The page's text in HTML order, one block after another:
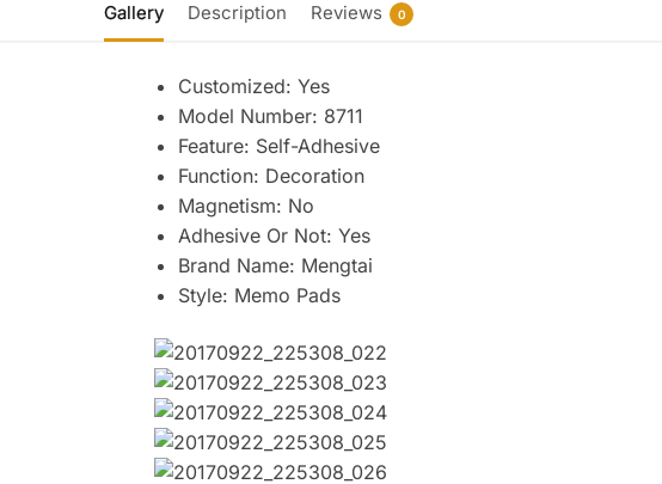
Gallery Description Reviews 0
Customized: Yes
Model Number: 8711
Feature: Self-Adhesive
Function: Decoration
Magnetism: No
Adhesive Or Not: Yes
Brand Name: Mengtai
Style: Memo Pads